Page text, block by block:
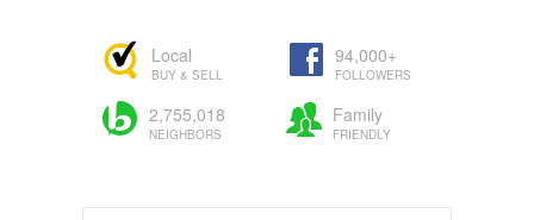
Local
BUY & SELL
94,000+
FOLLOWERS
2,755,018
NEIGHBORS
Family
FRIENDLY